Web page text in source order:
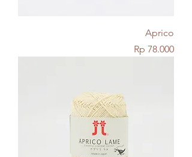
Aprico
Price
Rp 78.000